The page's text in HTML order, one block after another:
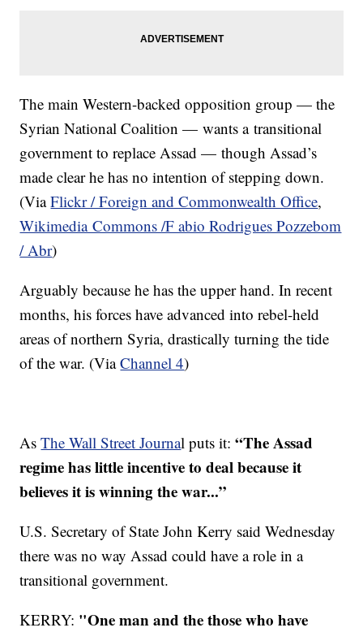
The main Western-backed opposition group — the
Syrian National Coalition — wants a transitional
government to replace Assad — though Assad’s
made clear he has no intention of stepping down.
(ViaFlickr / Foreign and Commonwealth Office,
Wikimedia Commons /F abio Rodrigues Pozzebom
/ Abr)
Arguably because he has the upper hand. In recent
months, his forces have advanced into rebel-held
areas of northern Syria, drastically turning the tide
of the war. (ViaChannel 4)
AsThe Wall Street Journal puts it:“The Assad
regime has little incentive to deal because it
believes it is winning the war...”
U.S. Secretary of State John Kerry said Wednesday
there was no way Assad could have a role in a
transitional government.
KERRY: "One man and the those who have